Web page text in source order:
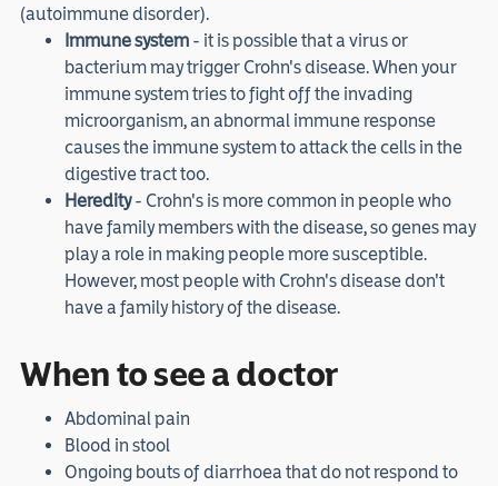
(autoimmune disorder).
Immune system - it is possible that a virus or
bacterium may trigger Crohn's disease. When your
immune system tries to fight off the invading
microorganism, an abnormal immune response
causes the immune system to attack the cells in the
digestive tract too.
Heredity- Crohn's is more common in people who
have family members with the disease, so genes may
play a role in making people more susceptible.
However, most people with Crohn's disease don't
have a family history of the disease.
When to see a doctor
Abdominal pain
Blood in stool
Ongoing bouts of diarrhoea that do not respond to